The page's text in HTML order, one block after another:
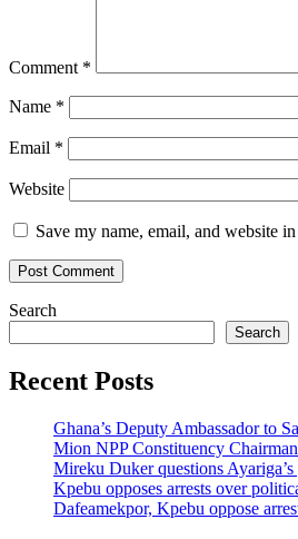
Comment *
Name *
Email *
Website
Save my name, email, and website
Search
Search
Recent Posts
Ghana’s Deputy Ambassador to
Mion NPP Constituency
Mireku Duker questions
Kpebu opposes arrests over
Dafeamekpor, Kpebu oppose